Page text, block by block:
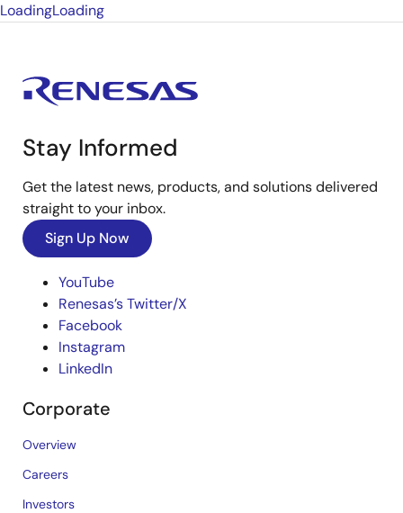
LoadingLoading
Stay Informed
Get the latest news, products, and solutions delivered
straight to your inbox.
Sign Up Now
YouTube
Renesas’s Twitter/X
Facebook
Instagram
LinkedIn
Corporate
Overview
Careers
Investors